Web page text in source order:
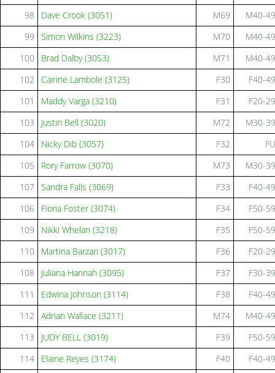
98
Dave Crook (3051) M69
M40-49
99
Simon Wilkins (3223) M70
M40-49
100
Brad Dalby (3053) M71
M40-49
102
Cairine Lambole (3125) F30
F40-49
101
Maddy Varga (3210) F31
F20-29
103
Justin Bell (3020) M72
M30-39
104
Nicky Dib (3057) F32
FU
105
Rory Farrow (3070) M73
M30-39
107 Sandra Falls (3069) F33
F40-49
106
Fiona Foster (3074) F34
F50-59
109
Nikki Whelan (3218) F35
F50-59
110
Martina Barzan (3017) F36
F20-29
108
Juliana Hannah (3095) F37
F30-39
111
Edwina Johnson (3114) F38
F40-49
112
Adrian Wallace (3211) M74
M40-49
113
JUDY BELL (3019) F39
F50-59
114
Elaine Reyes (3174) F40
F40-49